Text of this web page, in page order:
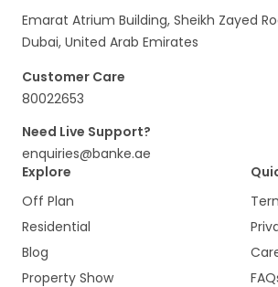
Emarat Atrium Building, Sheikh Zayed
Dubai, United Arab Emirates
Customer Care
80022653
Need Live Support?
enquiries@banke.ae
Explore
Off Plan
Residential
Blog
Property Show